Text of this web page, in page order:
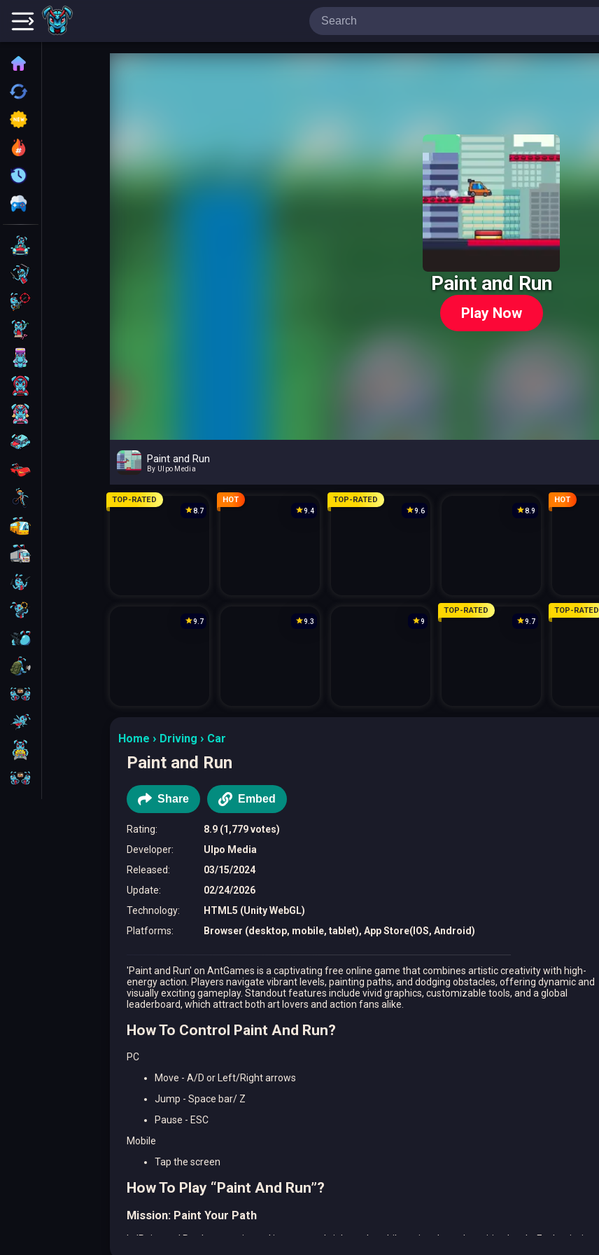
Paint and Run
Play Now
Paint and Run
By Ulpo Media
TOP-RATED
8.7
HOT
9.4
TOP-RATED
9.6 8.9
HOT
9.7 9.3 9
TOP-RATED
9.7
TOP-RATED
Home Driving Car
Paint and Run
Share Embed
Rating:
8.9 (1,779 votes)
Developer:
Ulpo Media
Released:
03/15/2024
Update:
02/24/2026
Technology:
HTML5 (Unity WebGL)
Platforms: Browser (desktop, mobile, tablet), App Store(IOS, Android)
'Paint and Run' on AntGames is a captivating free online game that combines artistic creativity with high-
energy action. Players navigate vibrant levels, painting paths, and dodging obstacles, offering dynamic and
visually exciting gameplay. Standout features include vivid graphics, customizable tools, and a global
leaderboard, which attract both art lovers and action fans alike.
How To Control Paint And Run?
PC
Move - A/D or Left/Right arrows
Jump - Space bar/ Z
Pause - ESC
Mobile
Tap the screen
How To Play “Paint And Run”?
Mission: Paint Your Path
In 'Paint and Run,' your main goal is to create bright paths while racing through exciting levels. Each mission